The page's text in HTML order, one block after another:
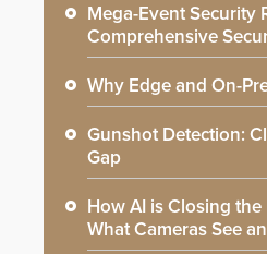
Mega-Event Security
Comprehensive
Why Edge and On-
Gunshot Detection:
Gap
How AI is Closing
What Cameras See